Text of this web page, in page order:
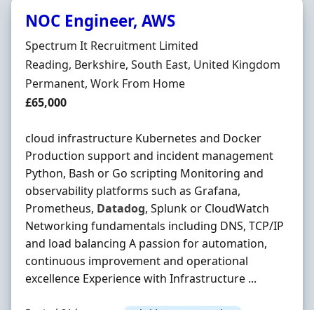
NOC Engineer, AWS
Hiring Organisation
Spectrum It Recruitment Limited
Location
Reading, Berkshire, South East, United Kingdom
Employment Type
Permanent, Work From Home
Salary
£65,000
cloud infrastructure Kubernetes and Docker
Production support and incident management
Python, Bash or Go scripting Monitoring and
observability platforms such as Grafana,
Prometheus, Datadog, Splunk or CloudWatch
Networking fundamentals including DNS, TCP/IP
and load balancing A passion for automation,
continuous improvement and operational
excellence Experience with Infrastructure ...